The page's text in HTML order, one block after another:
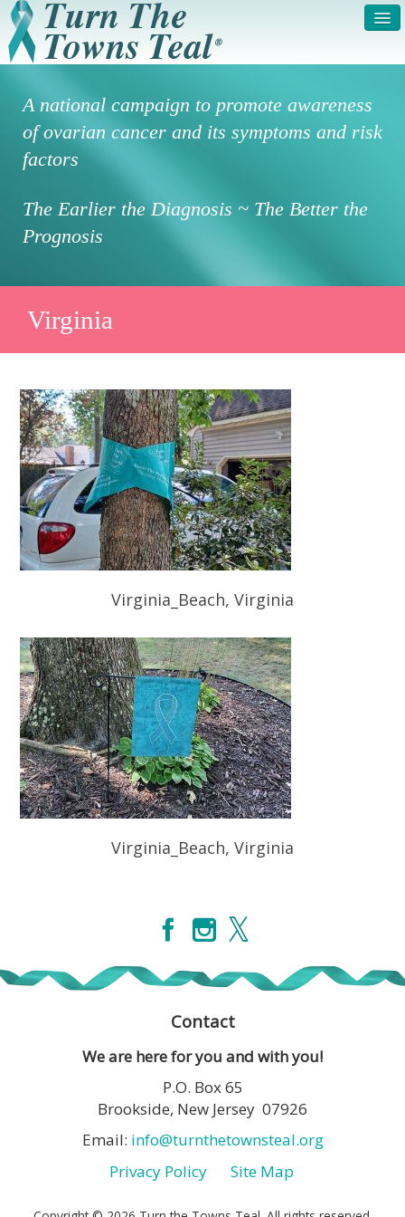
SYMPTOMS & RISK
FACTORS
GET INVOLVED /
REGISTER
DONATE FAQS
A national campaign to promote awareness
of ovarian cancer and its symptoms and risk
factors
The Earlier the Diagnosis ~ The Better the
Prognosis
Virginia
Virginia_Beach, Virginia
Virginia_Beach, Virginia
Contact
We are here for you and with you!
P.O. Box 65
Brookside, New Jersey 07926
Email: info@turnthetownsteal.org
Privacy Policy
Site Map